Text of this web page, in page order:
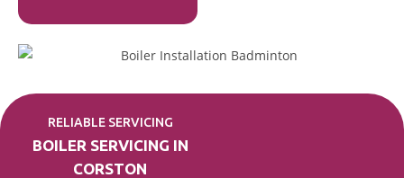
RELIABLE SERVICING
BOILER SERVICING IN
CORSTON